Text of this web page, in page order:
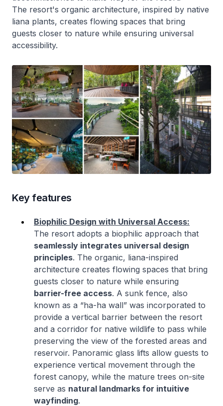
The resort's organic architecture, inspired by native
liana plants, creates flowing spaces that bring
guests closer to nature while ensuring universal
accessibility.
Key features
Biophilic Design with Universal Access:
The resort adopts a biophilic approach that
seamlessly integrates universal design
principles. The organic, liana-inspired
architecture creates flowing spaces that bring
guests closer to nature while ensuring
barrier-free access. A sunk fence, also
known as a “ha-ha wall” was incorporated to
provide a vertical barrier between the resort
and a corridor for native wildlife to pass while
preserving the view of the forested areas and
reservoir. Panoramic glass lifts allow guests to
experience vertical movement through the
forest canopy, while the mature trees on-site
serve as natural landmarks for intuitive
wayfinding.